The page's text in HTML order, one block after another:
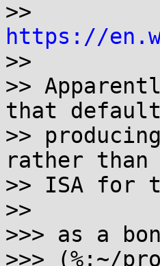
https://
>>
>>
that
>>
rather than
>> ISA for
>>
>>> as a
>>> (%:~/